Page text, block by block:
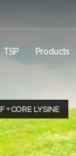
TSP Products
+ CORE LYSINE